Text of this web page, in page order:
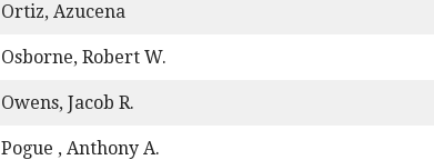
Ortiz, Azucena
Osborne, Robert W.
Owens, Jacob R.
Pogue , Anthony A.